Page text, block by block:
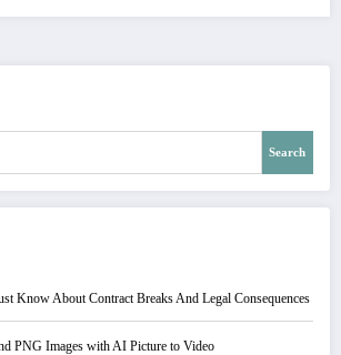
Search
Know About Contract Breaks And Legal Consequences
PNG Images with AI Picture to Video